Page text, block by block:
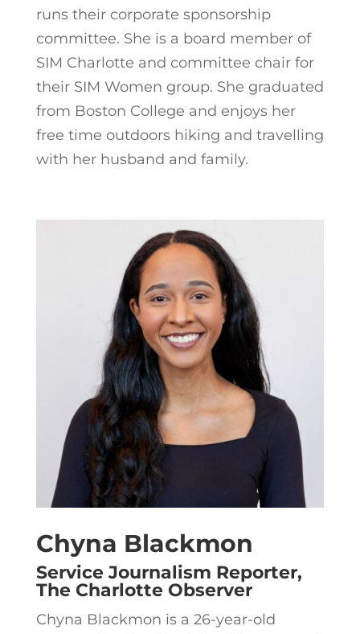
runs their corporate sponsorship
committee. She is a board member of
SIM Charlotte and committee chair for
their SIM Women group. She graduated
from Boston College and enjoys her
free time outdoors hiking and travelling
with her husband and family.
Chyna Blackmon
Service Journalism Reporter,
The Charlotte Observer
Chyna Blackmon is a 26-year-old